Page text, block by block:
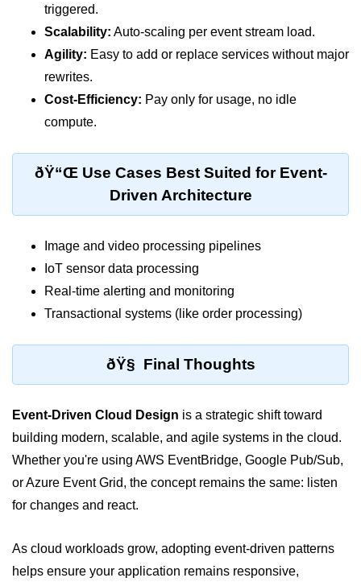
IaC for Recovery
Multi-Cloud & Hybrid
Multi-Cloud Challenges
Monitoring Across Clouds
K8s Federation Overview
Hybrid Cloud Networking
Multi-Cloud IAM
Multi-Cloud Management Tools
Hybrid Cloud Examples
triggered.
Scalability: Auto-scaling per event stream load.
Agility: Easy to add or replace services without major
rewrites.
Cost-Efficiency: Pay only for usage, no idle
compute.
ðŸ“Œ Use Cases Best Suited for Event-
Driven Architecture
Image and video processing pipelines
IoT sensor data processing
Real-time alerting and monitoring
Transactional systems (like order processing)
ðŸ§ Final Thoughts
Event-Driven Cloud Design is a strategic shift toward
building modern, scalable, and agile systems in the cloud.
Whether you're using AWS EventBridge, Google Pub/Sub,
or Azure Event Grid, the concept remains the same: listen
for changes and react.
As cloud workloads grow, adopting event-driven patterns
helps ensure your application remains responsive,